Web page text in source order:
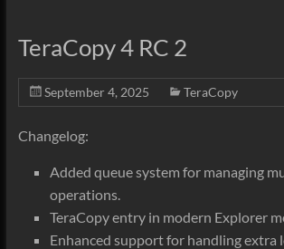
TeraCopy 4 RC 2
September 4, 2025 TeraCopy
Changelog:
Added queue system for managing
operations.
TeraCopy entry in modern Explorer
Enhanced support for handling extra